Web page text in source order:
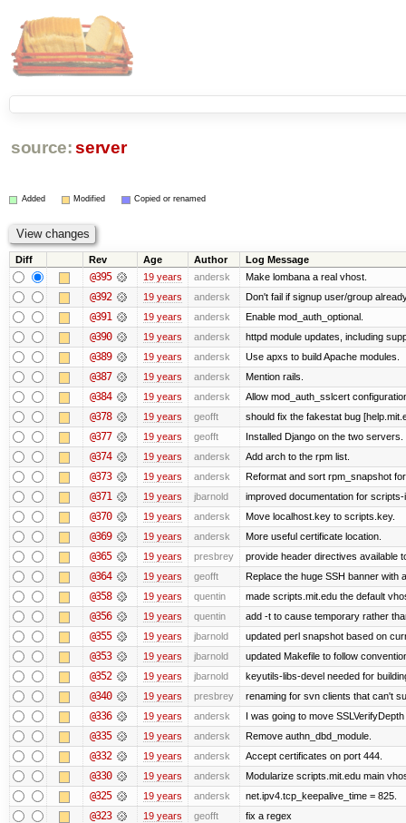
source: server
Added Modified Copied or renamed
Diff Rev Age Author Log Message
@395 19 years andersk Make lombana a real vhost.
@392 19 years andersk Don't fail if signup user/group
@391 19 years andersk Enable mod_auth_optional.
@390 19 years andersk httpd module updates, including
@389 19 years andersk Use apxs to build Apache modules.
@387 19 years andersk Mention rails.
@384 19 years andersk Allow mod_auth_sslcert
@378 19 years geofft should fix the fakestat bug
@377 19 years geofft Installed Django on the two servers.
@374 19 years andersk Add arch to the rpm list.
@373 19 years andersk Reformat and sort rpm_snapshot
@371 19 years jbarnold improved documentation for scripts-
@370 19 years andersk Move localhost.key to scripts.key.
@369 19 years andersk More useful certificate location.
@365 19 years presbrey provide header directives available
@364 19 years geofft Replace the huge SSH banner with
@358 19 years quentin made scripts.mit.edu the default
@356 19 years quentin add -t to cause temporary rather
@355 19 years jbarnold updated perl snapshot based on
@353 19 years jbarnold updated Makefile to follow
@352 19 years jbarnold keyutils-libs-devel needed for
@340 19 years presbrey renaming for svn clients that can't
@336 19 years andersk I was going to move
@335 19 years andersk Remove authn_dbd_module.
@332 19 years andersk Accept certificates on port 444.
@330 19 years andersk Modularize scripts.mit.edu main
@325 19 years andersk net.ipv4.tcp_keepalive_time = 825.
@323 19 years geofft fix a regex